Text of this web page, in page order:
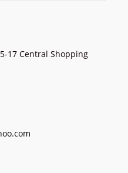
17 Central Shopping